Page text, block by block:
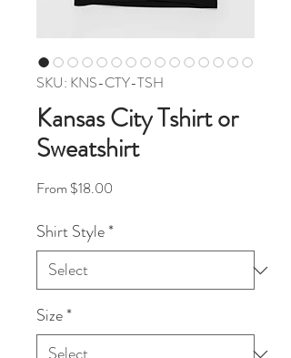
SKU: KNS-CTY-TSH
Kansas City Tshirt or
Sweatshirt
From $18.00
Shirt Style*
Size*